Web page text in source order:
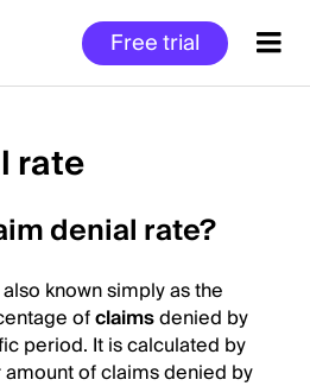
Free trial
rate
denial rate?
known simply as the
ofclaimsdenied by
period. It is calculated by
of claims denied by